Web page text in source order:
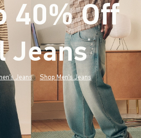
40% Off
Jeans*(footnote)
Jeans Shop Men's Jeans